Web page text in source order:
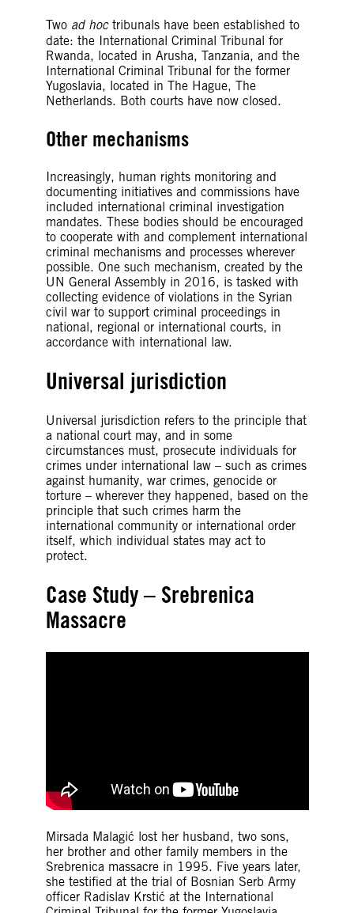
Two ad hoctribunals have been established to
date: the International Criminal Tribunal for
Rwanda, located in Arusha, Tanzania, and the
International Criminal Tribunal for the former
Yugoslavia, located in The Hague, The
Netherlands. Both courts have now closed.
Other mechanisms
Increasingly, human rights monitoring and
documenting initiatives and commissions have
included international criminal investigation
mandates. These bodies should be encouraged
to cooperate with and complement international
criminal mechanisms and processes wherever
possible. One such mechanism, created by the
UN General Assembly in 2016, is tasked with
collecting evidence of violations in the Syrian
civil war to support criminal proceedings in
national, regional or international courts, in
accordance with international law.
Universal jurisdiction
Universal jurisdiction refers to the principle that
a national court may, and in some
circumstances must, prosecute individuals for
crimes under international law – such as crimes
against humanity, war crimes, genocide or
torture – wherever they happened, based on the
principle that such crimes harm the
international community or international order
itself, which individual states may act to
protect.
Case Study – Srebrenica
Massacre
Mirsada Malagić lost her husband, two sons,
her brother and other family members in the
Srebrenica massacre in 1995. Five years later,
she testified at the trial of Bosnian Serb Army
officer Radislav Krstić at the International